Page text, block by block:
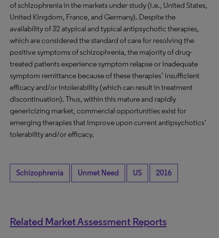
of schizophrenia in the markets under study (i.e., United States,
United Kingdom, France, and Germany). Despite the
availability of 32 atypical and typical antipsychotic therapies,
which are considered the standard of care for resolving the
positive symptoms of schizophrenia, the majority of drug-
treated patients experience symptom relapse or inadequate
symptom remittance because of these therapies’ insufficient
efficacy and/or intolerability (which can result in treatment
discontinuation). Thus, within this mature and rapidly
genericizing market, commercial opportunities exist for
emerging therapies that improve upon current antipsychotics’
tolerability and/or efficacy.
Schizophrenia Unmet Need US 2016
Related Market Assessment Reports